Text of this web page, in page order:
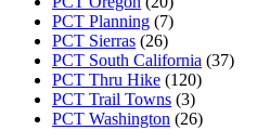
PCT Planning (7)
PCT Sierras (26)
PCT South California (37)
PCT Thru Hike (120)
PCT Trail Towns (3)
PCT Washington (26)